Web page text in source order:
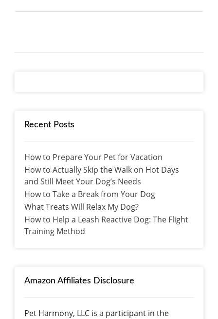
Recent Posts
How to Prepare Your Pet for Vacation
How to Actually Skip the Walk on Hot Days
and Still Meet Your Dog’s Needs
How to Take a Break from Your Dog
What Treats Will Relax My Dog?
How to Help a Leash Reactive Dog: The Flight
Training Method
Amazon Affiliates Disclosure
Pet Harmony, LLC is a participant in the